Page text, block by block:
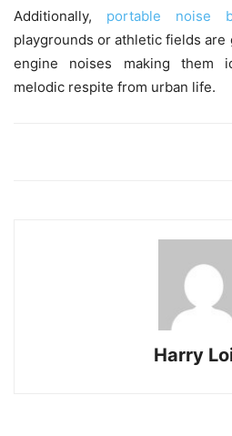
Additionally, portable noise
playgrounds or athletic fields
engine noises making them
melodic respite from urban life.
Harry